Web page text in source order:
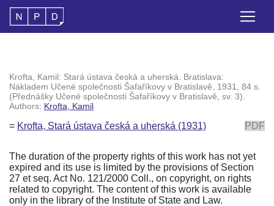
Krofta, Kamil: Stará ústava česká a uherská. Bratislava:
Nákladem Učené společnosti Šafaříkovy v Bratislavě, 1931, 84 s.
(Přednášky Učené společnosti Šafaříkovy v Bratislavě, sv. 3).
Authors: Krofta, Kamil
= Krofta, Stará ústava česká a uherská (1931) PDF
The duration of the property rights of this work has not yet
expired and its use is limited by the provisions of Section
27 et seq. Act No. 121/2000 Coll., on copyright, on rights
related to copyright. The content of this work is available
only in the library of the Institute of State and Law.